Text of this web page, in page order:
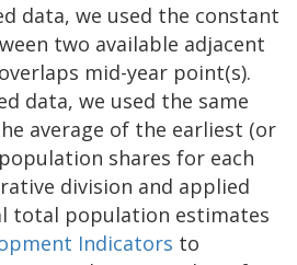
data, we used the constant
two available adjacent
mid-year point(s).
data, we used the same
average of the earliest (or
shares for each
division and applied
total population estimates
Indicators to